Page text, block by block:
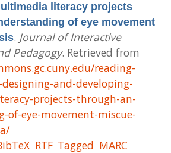
literacy projects
of eye movement
. Journal of Interactive
Pedagogy. Retrieved from
reading-
and-developing-
projects-through-an-
of-eye-movement-miscue-
RTF Tagged MARC